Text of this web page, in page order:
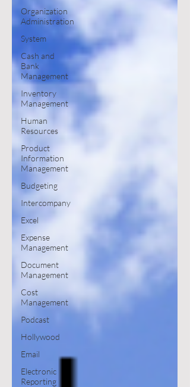
Organization
Administration
System
Cash and
Bank
Management
Inventory
Management
Human
Resources
Product
Information
Management
Budgeting
Intercompany
Excel
Expense
Management
Document
Management
Cost
Management
Podcast
Hollywood
Email
Electronic
Reporting